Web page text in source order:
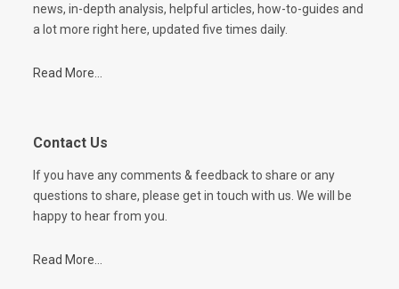
news, in-depth analysis, helpful articles, how-to-guides and
a lot more right here, updated five times daily.
Read More...
Contact Us
If you have any comments & feedback to share or any
questions to share, please get in touch with us. We will be
happy to hear from you.
Read More...